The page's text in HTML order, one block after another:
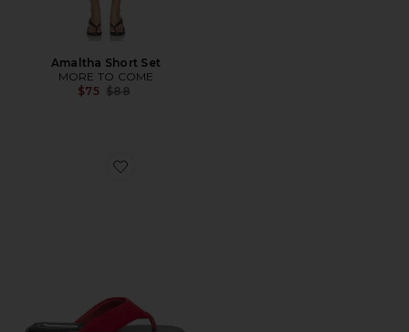
Amaltha Short Set
MORE TO COME
$75 Previous price:
$88
Favorite Bella Sandal